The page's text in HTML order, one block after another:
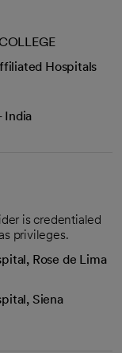
Hospitals
India
is credentialed
privileges.
Rose de Lima
Siena